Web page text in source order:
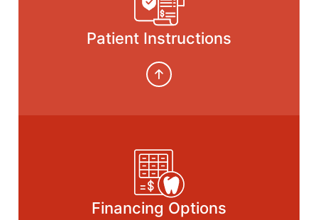
Patient Instructions
Financing Options